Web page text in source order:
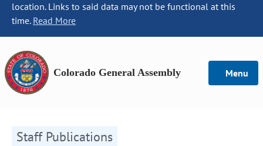
location. Links to said data may not be functional at this
time. Read More
Colorado General Assembly Menu
Staff Publications